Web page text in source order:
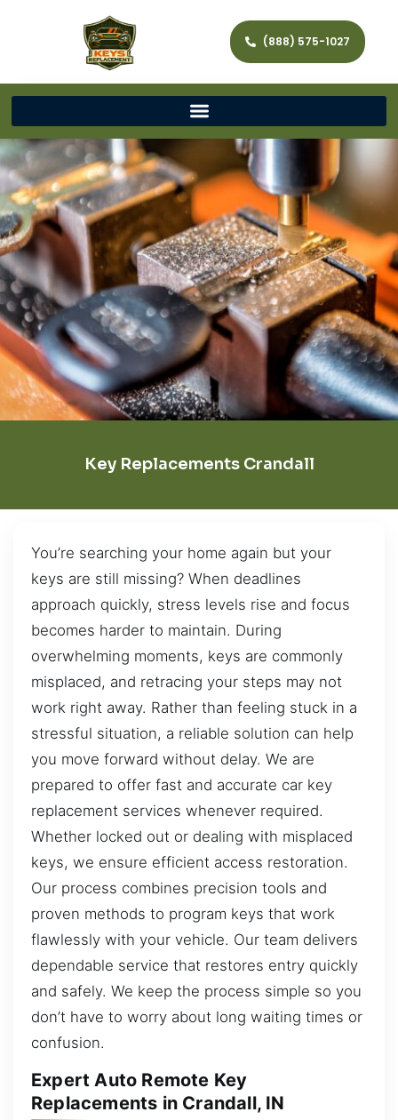
(888) 575-1027
Key Replacements Crandall
You’re searching your home again but your
keys are still missing? When deadlines
approach quickly, stress levels rise and focus
becomes harder to maintain. During
overwhelming moments, keys are commonly
misplaced, and retracing your steps may not
work right away. Rather than feeling stuck in a
stressful situation, a reliable solution can help
you move forward without delay. We are
prepared to offer fast and accurate car key
replacement services whenever required.
Whether locked out or dealing with misplaced
keys, we ensure efficient access restoration.
Our process combines precision tools and
proven methods to program keys that work
flawlessly with your vehicle. Our team delivers
dependable service that restores entry quickly
and safely. We keep the process simple so you
don’t have to worry about long waiting times or
confusion.
Expert Auto Remote Key
Replacements in Crandall, IN